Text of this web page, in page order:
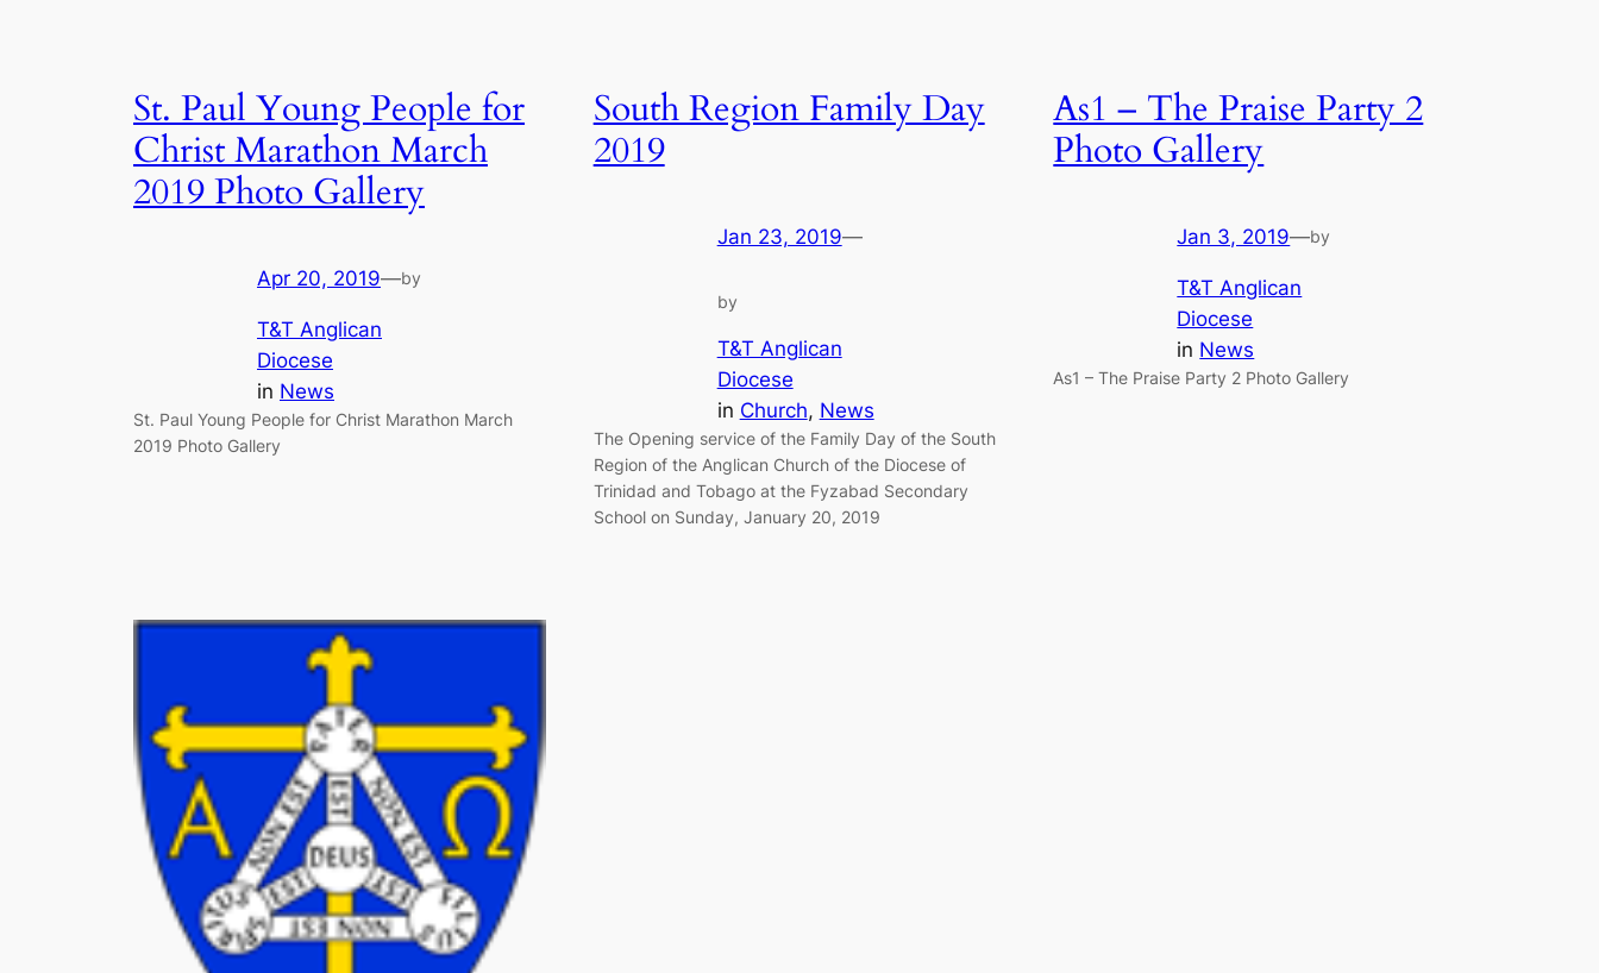
St. Paul Young People for
Christ Marathon March
2019 Photo Gallery
Apr 20, 2019—by
T&T Anglican
Diocese
in News
St. Paul Young People for Christ Marathon March
2019 Photo Gallery
South Region Family Day
2019
Jan 23, 2019—
by
T&T Anglican
Diocese
in Church, News
The Opening service of the Family Day of the South
Region of the Anglican Church of the Diocese of
Trinidad and Tobago at the Fyzabad Secondary
School on Sunday, January 20, 2019
As1 – The Praise Party 2
Photo Gallery
Jan 3, 2019—by
T&T Anglican
Diocese
in News
As1 – The Praise Party 2 Photo Gallery